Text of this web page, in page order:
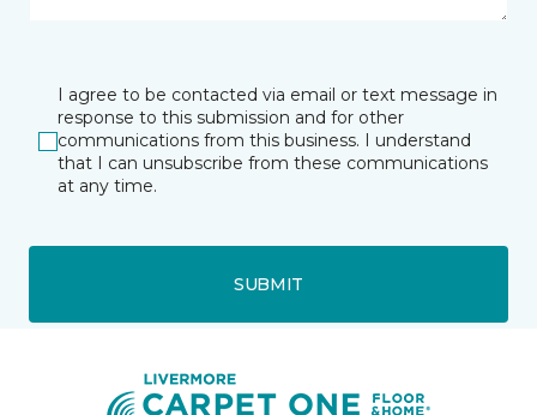
I agree to be contacted via email or text message in
response to this submission and for other
communications from this business. I understand
that I can unsubscribe from these communications
at any time.
SUBMIT